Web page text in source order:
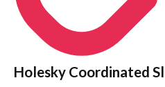
Holesky Coordinated